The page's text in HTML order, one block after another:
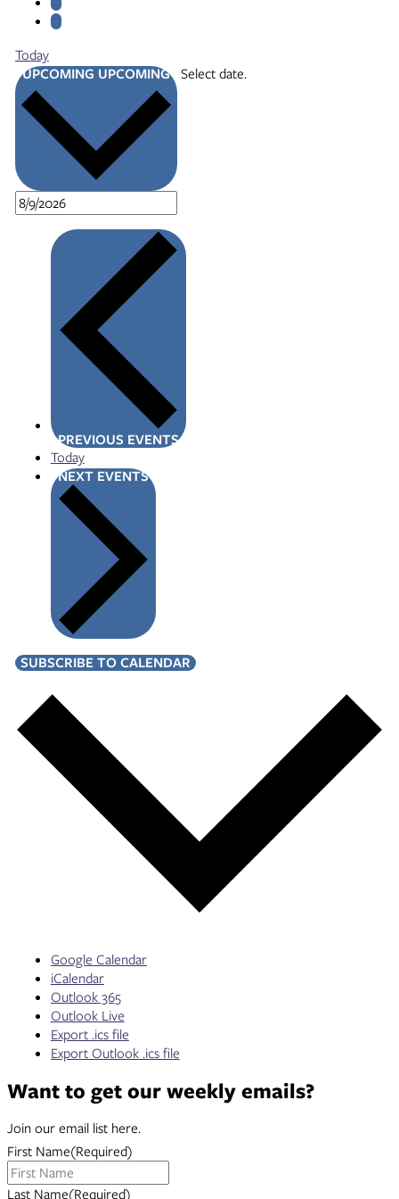
Today
UPCOMING UPCOMING Select date.
PREVIOUS EVENTS
Today
NEXT EVENTS
SUBSCRIBE TO CALENDAR
Google Calendar
iCalendar
Outlook 365
Outlook Live
Export .ics file
Export Outlook .ics file
Want to get our weekly emails?
Join our email list here.
First Name(Required)
Last Name(Required)